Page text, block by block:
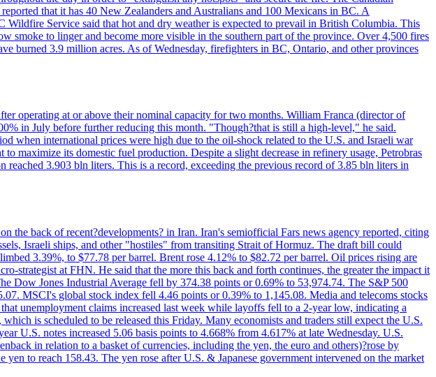
that it has 40 New Zealanders and Australians and 100 Mexicans in BC. A
Service said that hot and dry weather is expected to prevail in British Columbia. This
smoke to linger and become more visible in the southern part of the province. Over 4,500 fires
burned 3.9 million acres. As of Wednesday, firefighters in BC, Ontario, and other provinces
operating at or above their nominal capacity for two months. William Franca (director of
in July before further reducing this month. "Though?that is still a high-level," he said.
when international prices were high due to the oil-shock related to the U.S. and Israeli war
maximize its domestic fuel production. Despite a slight decrease in refinery usage, Petrobras
3.903 bln liters. This is a record, exceeding the previous record of 3.85 bln liters in
the back of recent?developments? in Iran. Iran's semiofficial Fars news agency reported, citing
Israeli ships, and other "hostiles" from transiting Strait of Hormuz. The draft bill could
3.39%, to $77.78 per barrel. Brent rose 4.12% to $82.72 per barrel. Oil prices rising are
strategist at FHN. He said that the more this back and forth continues, the greater the impact it
Dow Jones Industrial Average fell by 374.38 points or 0.69% to 53,974.74. The S&P 500
MSCI's global stock index fell 4.46 points or 0.39% to 1,145.08. Media and telecoms stocks
unemployment claims increased last week while layoffs fell to a 2-year low, indicating a
is scheduled to be released this Friday. Many economists and traders still expect the U.S.
U.S. notes increased 5.06 basis points to 4.668% from 4.617% at late Wednesday. U.S.
in relation to a basket of currencies, including the yen, the euro and others)?rose by
to reach 158.43. The yen rose after U.S. & Japanese government intervened on the market